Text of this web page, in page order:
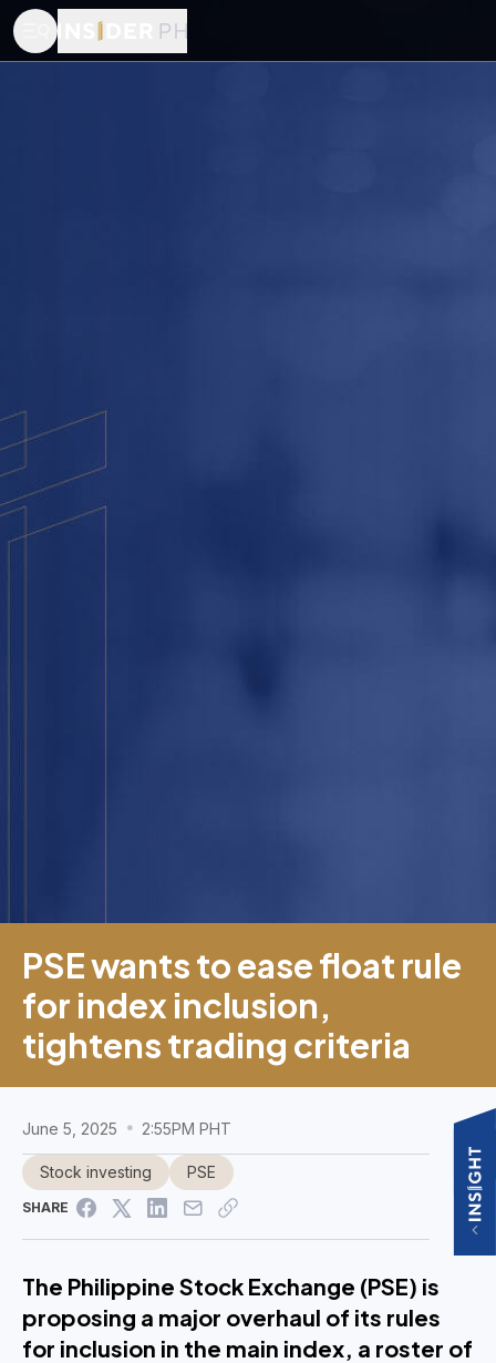
PSE wants to ease float rule
for index inclusion,
tightens trading criteria
June 5, 2025 2:55PM PHT
Stock investing PSE
SHARE
The Philippine Stock Exchange (PSE) is
proposing a major overhaul of its rules
for inclusion in the main index, a roster of